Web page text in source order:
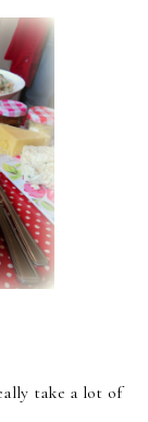
take a lot of